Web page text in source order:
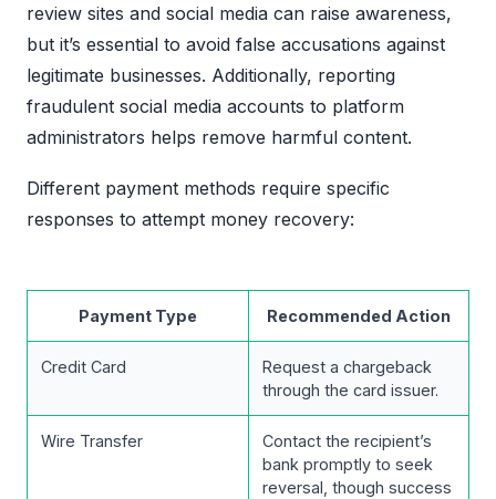
review sites and social media can raise awareness,
but it’s essential to avoid false accusations against
legitimate businesses. Additionally, reporting
fraudulent social media accounts to platform
administrators helps remove harmful content.
Different payment methods require specific
responses to attempt money recovery:
Payment Type Recommended Action
Credit Card
Request a chargeback
through the card issuer.
Wire Transfer
Contact the recipient’s
bank promptly to seek
reversal, though success